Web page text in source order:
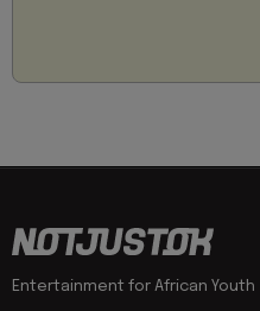
Entertainment for African Youth